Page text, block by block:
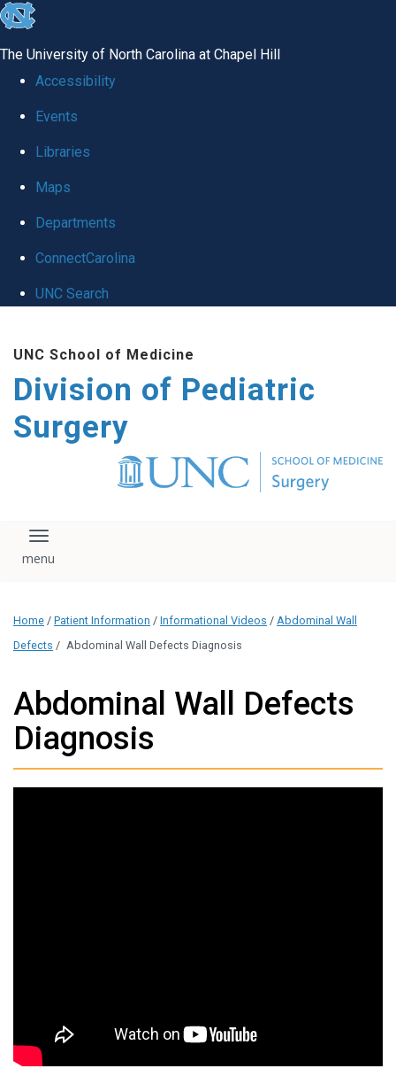
skip
global
The University of North Carolina at Chapel Hill
Accessibility
Events
Libraries
Maps
Departments
ConnectCarolina
UNC Search
main
content
UNC School of Medicine
Division of Pediatric
Surgery
Toggle navigation
Home / Patient Information / Informational Videos / Abdominal Wall
Defects / Abdominal Wall Defects Diagnosis
Abdominal Wall Defects
Diagnosis